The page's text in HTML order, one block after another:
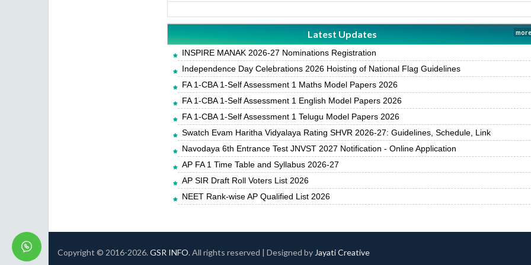
Latest Updates
INSPIRE MANAK 2026-27 Nominations Registration
Independence Day Celebrations 2026 Hoisting of National Flag Guidelines
FA 1-CBA 1-Self Assessment 1 Maths Model Papers 2026
FA 1-CBA 1-Self Assessment 1 English Model Papers 2026
FA 1-CBA 1-Self Assessment 1 Telugu Model Papers 2026
Swatch Evam Haritha Vidyalaya Rating SHVR 2026-27: Guidelines, Schedule, Link
Navodaya 6th Entrance Test JNVST 2027 Notification - Online Application
AP FA 1 Time Table and Syllabus 2026-27
AP SIR Draft Roll Voters List 2026
NEET Rank-wise AP Qualified List 2026
Copyright © 2016-2026. GSR INFO. All rights reserved | Designed by Jayati Creative